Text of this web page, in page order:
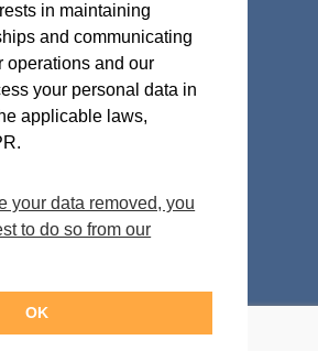
in maintaining
and communicating
operations and our
your personal data in
applicable laws,
your data removed, you
to do so from our
OK
oy.com